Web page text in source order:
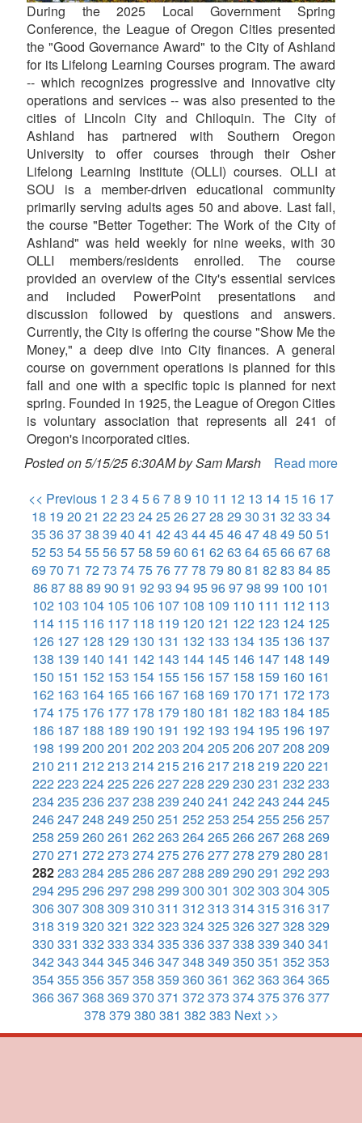
During the 2025 Local Government Spring
Conference, the League of Oregon Cities presented
the "Good Governance Award" to the City of Ashland
for its Lifelong Learning Courses program. The award
-- which recognizes progressive and innovative city
operations and services -- was also presented to the
cities of Lincoln City and Chiloquin. The City of
Ashland has partnered with Southern Oregon
University to offer courses through their Osher
Lifelong Learning Institute (OLLI) courses. OLLI at
SOU is a member-driven educational community
primarily serving adults ages 50 and above. Last fall,
the course "Better Together: The Work of the City of
Ashland" was held weekly for nine weeks, with 30
OLLI members/residents enrolled. The course
provided an overview of the City's essential services
and included PowerPoint presentations and
discussion followed by questions and answers.
Currently, the City is offering the course "Show Me the
Money," a deep dive into City finances. A general
course on government operations is planned for this
fall and one with a specific topic is planned for next
spring. Founded in 1925, the League of Oregon Cities
is voluntary association that represents all 241 of
Oregon's incorporated cities.
Posted on 5/15/25 6:30AM by Sam Marsh
Read more
<< Previous 1 23 45678 9 10 11 12 13 14 15 16 17
18 19 20 21 2223 2425262728 29 30 31 3233 34
35363738 39 40 41 4243 4445464748 49 50 51
5253 5455565758 59 60 61 6263 6465666768
69 70 71 7273 7475767778 79 80 81 8283 8485
868788 89 90 91 9293 9495969798 99 100 101
102 103 104 105 106 107 108 109 110 111 112 113
114 115 116 117 118 119 120 121 122 123 124 125
126 127 128 129 130 131 132 133 134 135 136 137
138 139 140 141 142 143 144 145 146 147 148 149
150 151 152 153 154 155 156 157 158 159 160 161
162 163 164 165 166 167 168 169 170 171 172 173
174 175 176 177 178 179 180 181 182 183 184 185
186 187 188 189 190 191 192 193 194 195 196 197
198 199 200 201 202203 204205206207208 209
210 211 212213 214215216217218 219 220 221
222223 224225226227228 229 230 231 232233
234235236237238 239 240 241 242243 244245
246247248 249 250 251 252253 254255256257
258 259 260 261 262263 264265266267268 269
270 271 272273 274275276277278 279 280 281
282283 284285286287288 289 290 291 292293
294295296297298 299 300 301 302303 304305
306307308 309 310 311 312313 314315316317
318 319 320 321 322323 324325326327328 329
330 331 332333 334335336337338 339 340 341
342343 344345346347348 349 350 351 352353
354355356357358 359 360 361 362363 364365
366367368 369 370 371 372373 374375376377
378 379 380 381 382383 Next >>